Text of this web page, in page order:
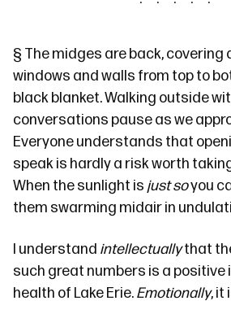
§ Themidges are back, covering
windows and walls from top to
black blanket. Walking outside
conversations pause as we
Everyone understands that
speak is hardly a risk worth
When the sunlight is just soyou
them swarming midair in
I understand intellectuallythat
such great numbers is a
health of Lake Erie.Emotionally, it